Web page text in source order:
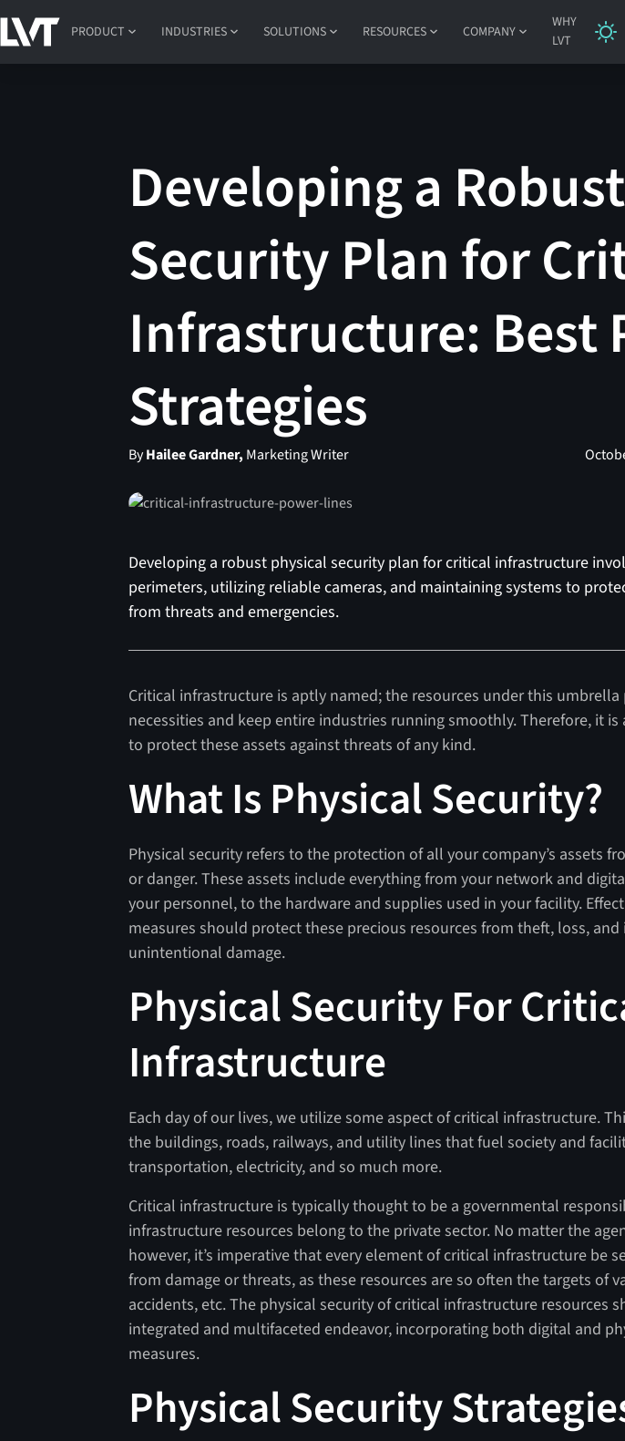
PRODUCT INDUSTRIES SOLUTIONS RESOURCES COMPANY
WHY
LVT
Developing a
Security Plan for
Infrastructure: Best
Strategies
ByHailee Gardner, Marketing Writer
Developing a robust physical security plan for critical infrastructure
perimeters, utilizing reliable cameras, and maintaining systems to
from threats and emergencies.
Critical infrastructure is aptly named; the resources under this umbrella
necessities and keep entire industries running smoothly. Therefore, it
to protect these assets against threats of any kind.
What Is Physical Security?
Physical security refers to the protection of all your company’s assets
or danger. These assets include everything from your network and
your personnel, to the hardware and supplies used in your facility.
measures should protect these precious resources from theft, loss,
unintentional damage.
Physical Security For
Infrastructure
Each day of our lives, we utilize some aspect of critical infrastructure.
the buildings, roads, railways, and utility lines that fuel society and
transportation, electricity, and so much more.
Critical infrastructure is typically thought to be a governmental
infrastructure resources belong to the private sector. No matter the
however, it’s imperative that every element of critical infrastructure be
from damage or threats, as these resources are so often the targets of
accidents, etc. The physical security of critical infrastructure resources
integrated and multifaceted endeavor, incorporating both digital and
measures.
Physical Security